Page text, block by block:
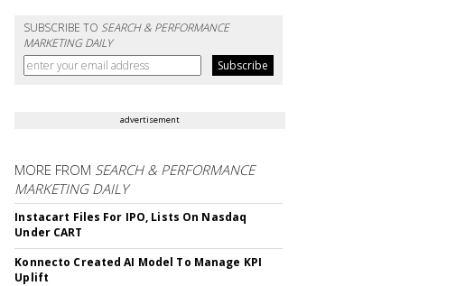
SUBSCRIBE TOSEARCH & PERFORMANCE
MARKETING DAILY
advertisement
MORE FROM SEARCH & PERFORMANCE
MARKETING DAILY
Instacart Files For IPO, Lists On Nasdaq
Under CART
Konnecto Created AI Model To Manage KPI
Uplift